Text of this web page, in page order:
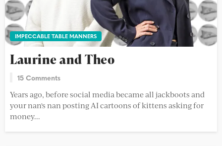
IMPECCABLE TABLE MANNERS
Laurine and Theo
15 Comments
Years ago, before social media became all jackboots and
your nan's nan posting AI cartoons of kittens asking for
money...